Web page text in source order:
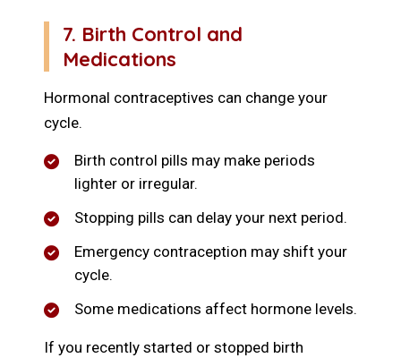
7. Birth Control and
Medications
Hormonal contraceptives can change your
cycle.
Birth control pills may make periods
lighter or irregular.
Stopping pills can delay your next period.
Emergency contraception may shift your
cycle.
Some medications affect hormone levels.
If you recently started or stopped birth